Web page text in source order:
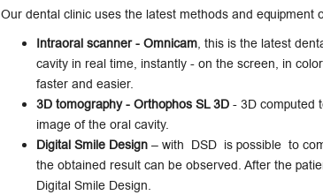
Our dental clinic uses the latest methods and
Intraoral scanner - Omnicam, this is the latest
cavity in real time, instantly - on the screen, in
faster and easier.
3D tomography - Orthophos SL 3D - 3D computed
image of the oral cavity.
Digital Smile Design – with DSD is possible to
the obtained result can be observed. After the
Digital Smile Design.